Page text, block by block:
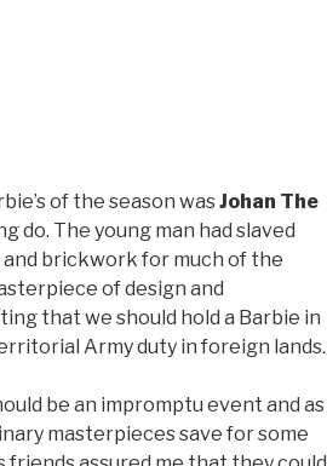
of the season wasJohan The
do. The young man had slaved
brickwork for much of the
of design and
that we should hold a Barbie in
Army duty in foreign lands.
be an impromptu event and as
masterpieces save for some